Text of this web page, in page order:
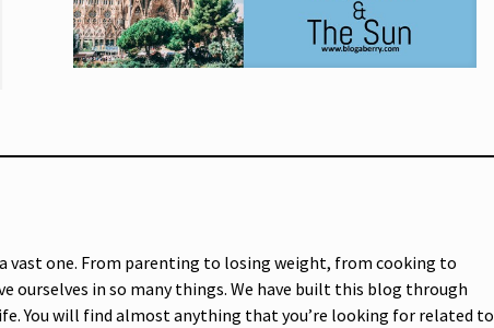
a vast one. From parenting to losing weight, from cooking to
ourselves in so many things. We have built this blog through
You will find almost anything that you’re looking for related to